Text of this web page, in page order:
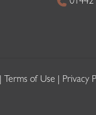
Terms of Use Privacy